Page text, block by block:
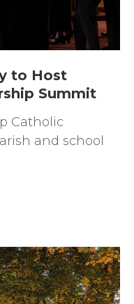
to Host
Summit
Catholic
and school